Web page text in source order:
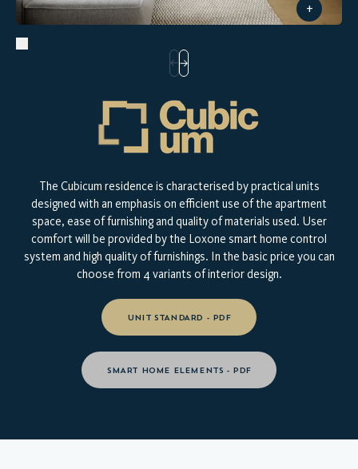
+
The Cubicum residence is characterised by practical units
designed with an emphasis on efficient use of the apartment
space, ease of furnishing and quality of materials used. User
comfort will be provided by the Loxone smart home control
system and high quality of furnishings. In the basic price you can
choose from 4 variants of interior design.
UNIT STANDARD - PDF
SMART HOME ELEMENTS - PDF
TAKE A LOOK AT YOUR NEW